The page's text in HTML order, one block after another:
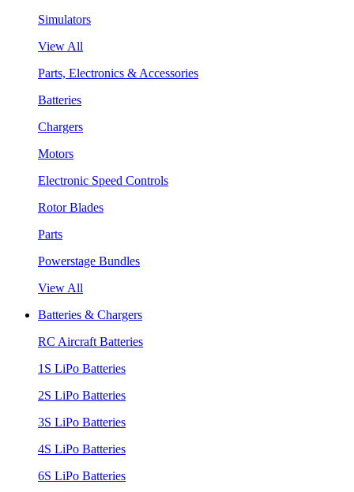
Simulators
View All
Parts, Electronics & Accessories
Batteries
Chargers
Motors
Electronic Speed Controls
Rotor Blades
Parts
Powerstage Bundles
View All
Batteries & Chargers
RC Aircraft Batteries
1S LiPo Batteries
2S LiPo Batteries
3S LiPo Batteries
4S LiPo Batteries
6S LiPo Batteries